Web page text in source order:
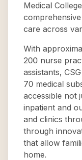
Medical
care across
With
200 nurse
assistants,
70 medical
accessible not
inpatient and
and clinics
through
that allow
home.